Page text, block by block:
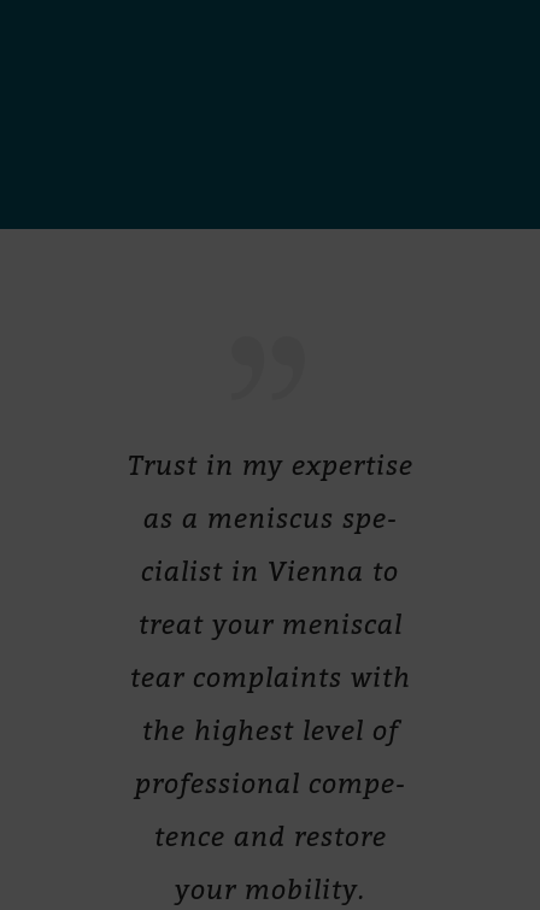
Trust in my ex­per­tise
as a me­nis­cus spe­
cia­list in Vi­enna to
treat your me­nis­cal
tear com­plaints with
the hig­hest le­vel of
pro­fes­sio­nal com­pe­
tence and res­tore
your mobility.